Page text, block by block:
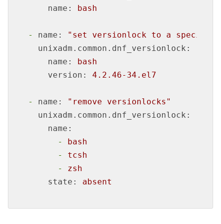
name:
bash
- name:
"set versionlock to a specific
unixadm.common.dnf_versionlock:
name:
bash
version:
4.2 .46-34. el7
- name:
"remove versionlocks"
unixadm.common.dnf_versionlock:
name:
-
bash
-
tcsh
-
zsh
state:
absent